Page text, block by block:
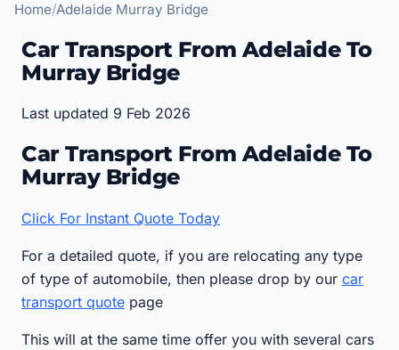
Home Adelaide Murray Bridge
Car Transport From Adelaide To
Murray Bridge
Last updated 9 Feb 2026
Car Transport From Adelaide To
Murray Bridge
Click For Instant Quote Today
For a detailed quote, if you are relocating any type
of type of automobile, then please drop by our car
transport quote page
This will at the same time offer you with several cars